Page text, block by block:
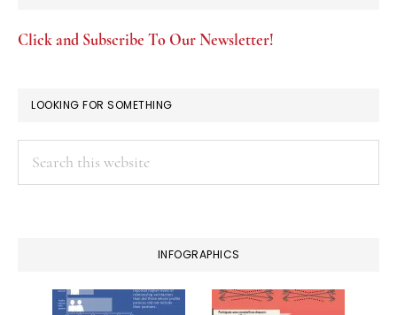
Click and Subscribe To Our Newsletter!
LOOKING FOR SOMETHING
INFOGRAPHICS